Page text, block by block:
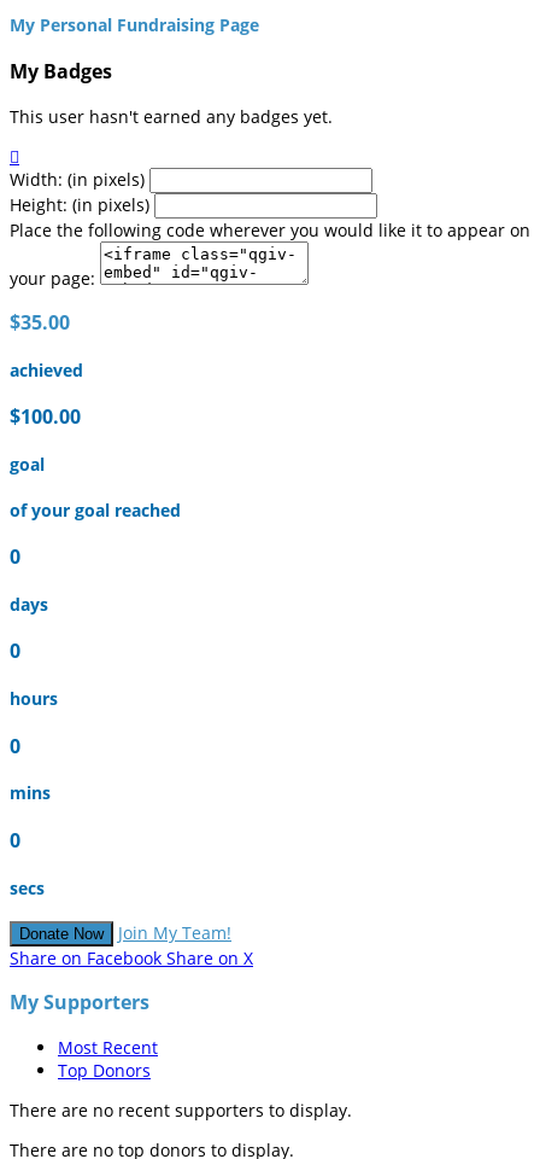
My Personal Fundraising Page
My Badges
This user hasn't earned any badges yet.

Width: (in pixels)
Height: (in pixels)
Place the following code wherever you would like it to appear on
your page:
$35.00
achieved
$100.00
goal
of your goal reached
0
days
0
hours
0
mins
0
secs
Donate Now
Join My Team!
Share on Facebook Share on X
My Supporters
Most Recent
Top Donors
There are no recent supporters to display.
There are no top donors to display.